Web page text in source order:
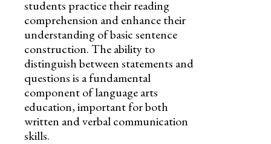
students practice their reading
comprehension and enhance their
understanding of basic sentence
construction. The ability to
distinguish between statements and
questions is a fundamental
component of language arts
education, important for both
written and verbal communication
skills.